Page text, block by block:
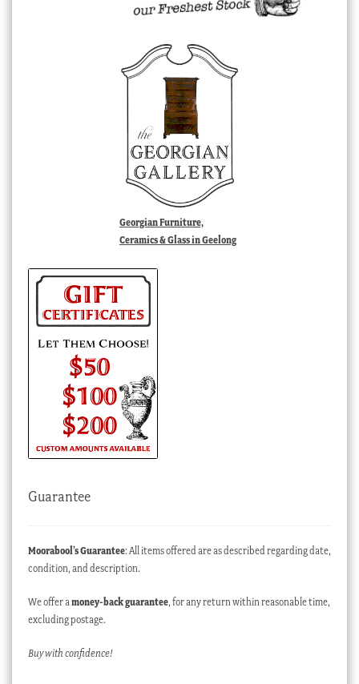
Georgian Furniture,
Ceramics & Glass in Geelong
Guarantee
Moorabool’s Guarantee: All items offered are as described regarding date,
condition, and description.
We offer a money-back guarantee, for any return within reasonable time,
excluding postage.
Buy with confidence!